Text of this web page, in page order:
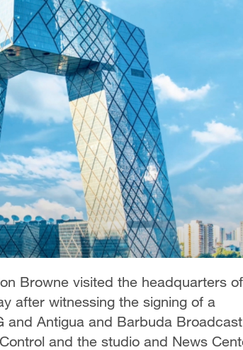
Browne visited the headquarters
after witnessing the signing of a
and Antigua and Barbuda
and the studio and News